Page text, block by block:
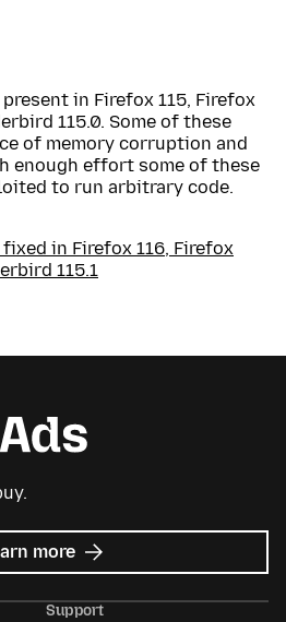
in Firefox 115, Firefox
115.0. Some of these
of memory corruption and
enough effort some of these
to run arbitrary code.
in Firefox 116, Firefox
115.1
more about
Mozilla
Support